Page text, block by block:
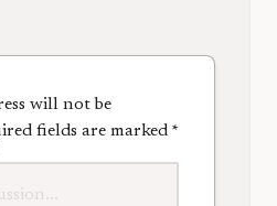
will not be
fields are marked *